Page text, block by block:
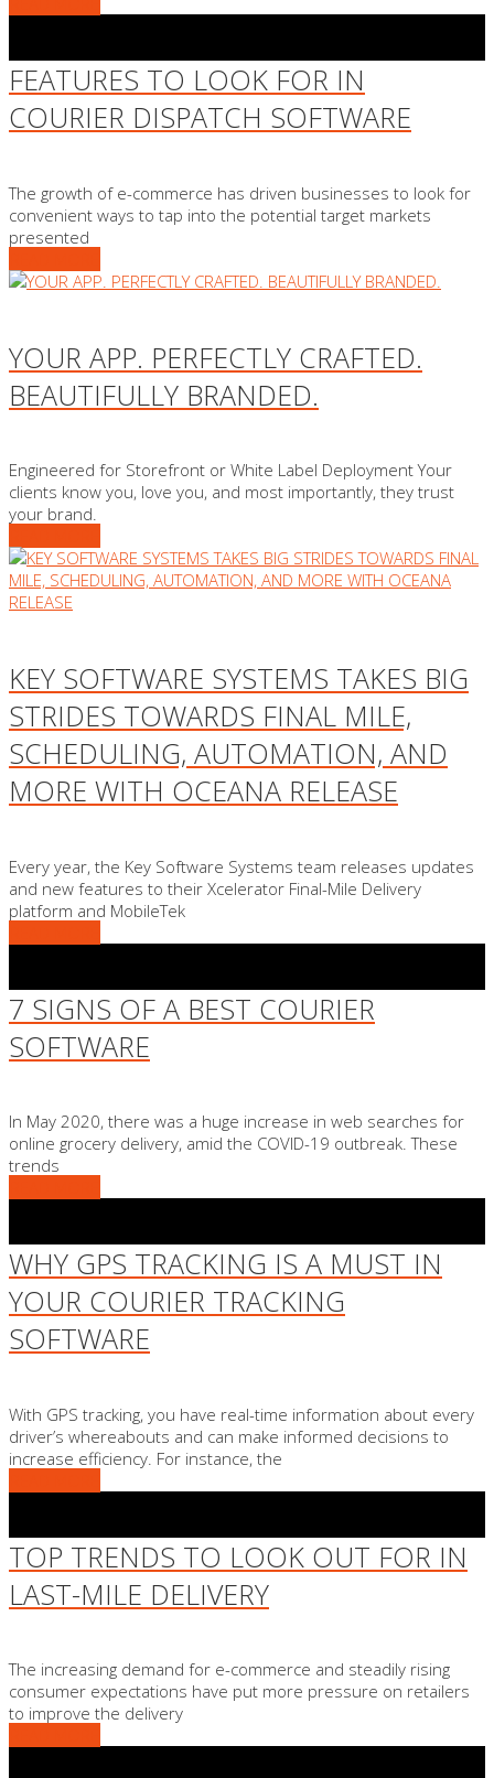
FEATURES TO LOOK FOR IN
COURIER DISPATCH SOFTWARE
The growth of e-commerce has driven businesses to look for
convenient ways to tap into the potential target markets
presented
YOUR APP. PERFECTLY CRAFTED.
BEAUTIFULLY BRANDED.
Engineered for Storefront or White Label Deployment Your
clients know you, love you, and most importantly, they trust
your brand.
KEY SOFTWARE SYSTEMS TAKES BIG
STRIDES TOWARDS FINAL MILE,
SCHEDULING, AUTOMATION, AND
MORE WITH OCEANA RELEASE
Every year, the Key Software Systems team releases updates
and new features to their Xcelerator Final-Mile Delivery
platform and MobileTek
7 SIGNS OF A BEST COURIER
SOFTWARE
In May 2020, there was a huge increase in web searches for
online grocery delivery, amid the COVID-19 outbreak. These
trends
WHY GPS TRACKING IS A MUST IN
YOUR COURIER TRACKING
SOFTWARE
With GPS tracking, you have real-time information about every
driver’s whereabouts and can make informed decisions to
increase efficiency. For instance, the
TOP TRENDS TO LOOK OUT FOR IN
LAST-MILE DELIVERY
The increasing demand for e-commerce and steadily rising
consumer expectations have put more pressure on retailers
to improve the delivery